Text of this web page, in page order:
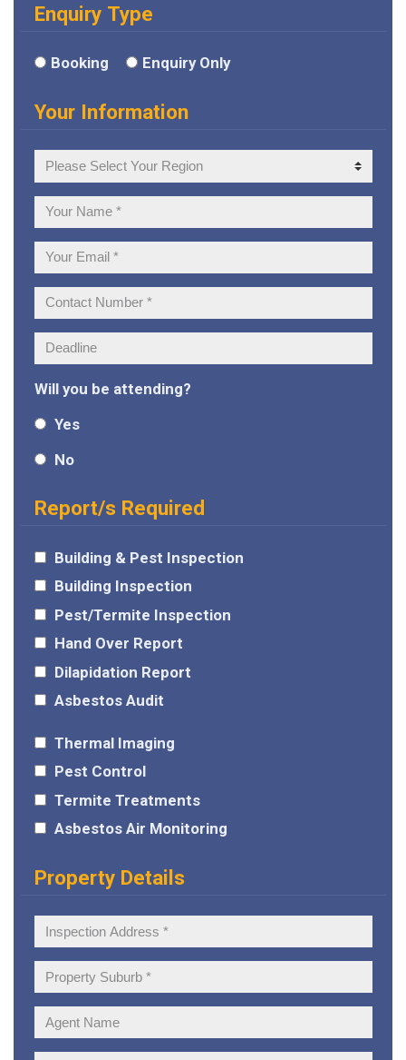
Enquiry Type
Booking Enquiry Only
Your Information
Your
Region
Your
Name:
Your
Email:
Contact
Number:
Deadline:
Will you be attending?
Yes
No
Report/s Required
Building & Pest Inspection
Building Inspection
Pest/Termite Inspection
Hand Over Report
Dilapidation Report
Asbestos Audit
Thermal Imaging
Pest Control
Termite Treatments
Asbestos Air Monitoring
Property Details
Inspection
Address:
Property
Suburb:
Agent
Name: